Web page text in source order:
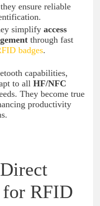
ensure reliable
simplify access
through fast
badges.
capabilities,
to all HF/NFC
They become true
productivity
RFID